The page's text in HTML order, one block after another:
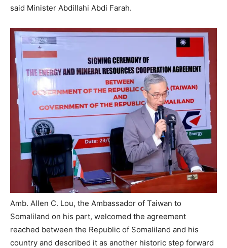
said Minister Abdillahi Abdi Farah.
Amb. Allen C. Lou, the Ambassador of Taiwan to
Somaliland on his part, welcomed the agreement
reached between the Republic of Somaliland and his
country and described it as another historic step forward